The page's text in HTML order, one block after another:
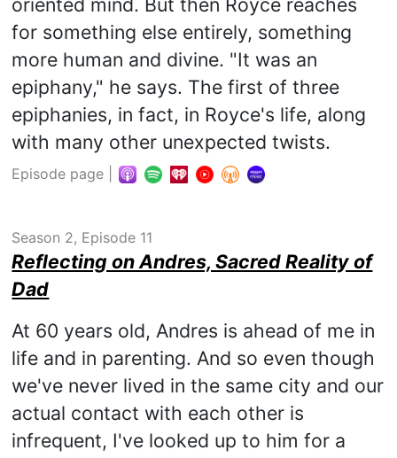
for something else entirely, something
more human and divine. "It was an
epiphany," he says. The first of three
epiphanies, in fact, in Royce's life, along
with many other unexpected twists.
Episode page
Season 2, Episode 11
Reflecting on Andres, Sacred Reality of
Dad
At 60 years old, Andres is ahead of me in
life and in parenting. And so even though
we've never lived in the same city and our
actual contact with each other is
infrequent, I've looked up to him for a